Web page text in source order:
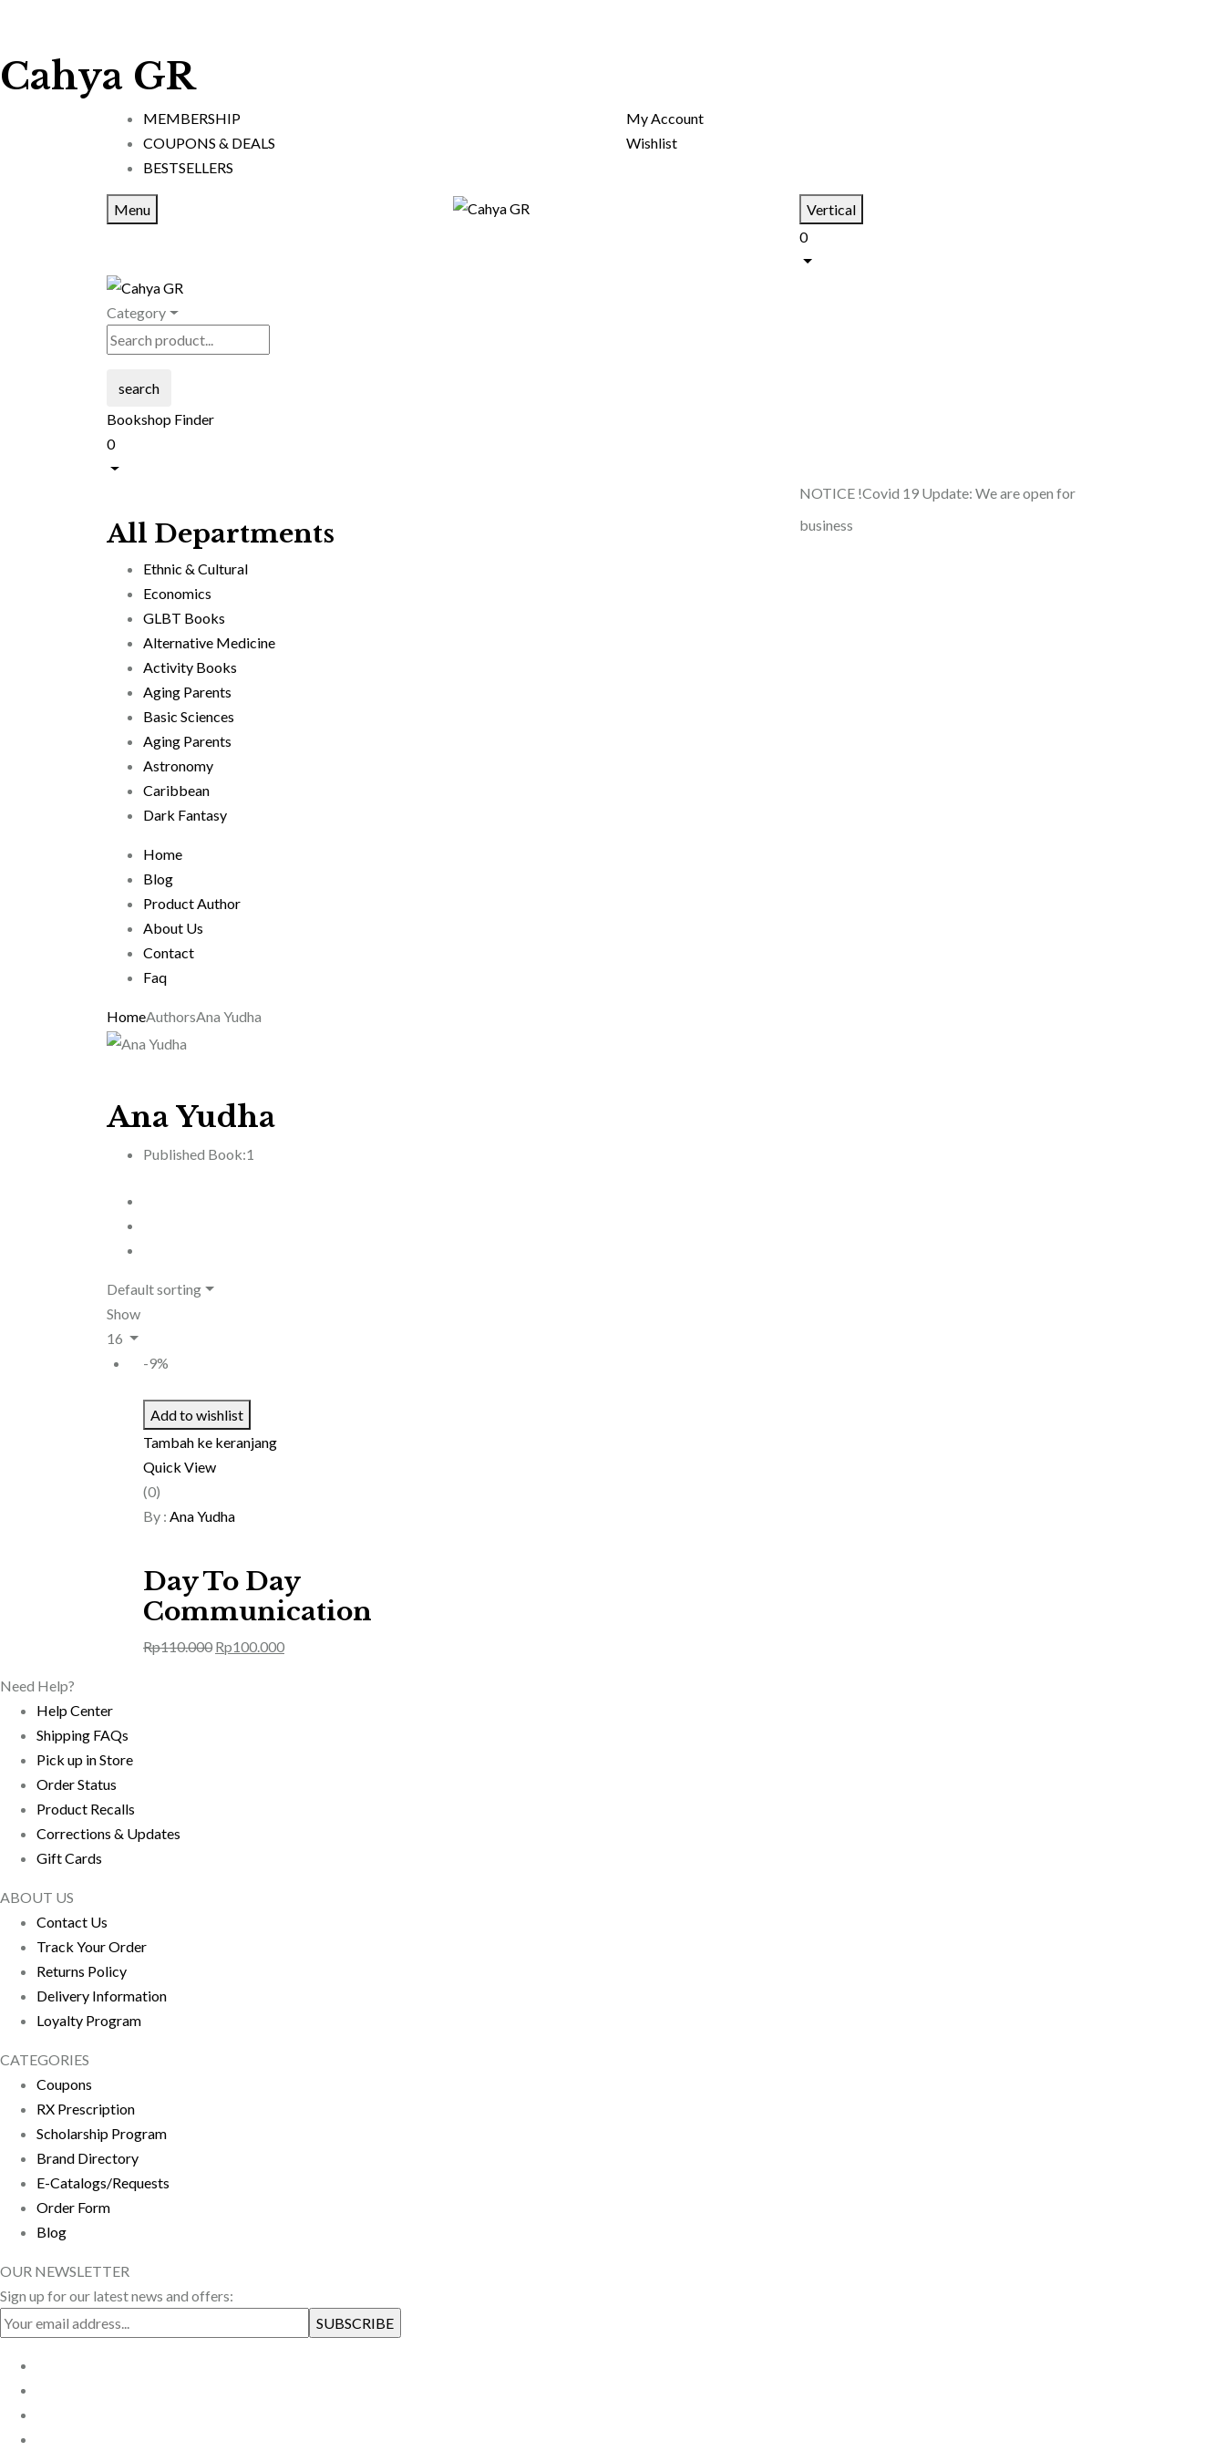
Cahya GR
MEMBERSHIP
COUPONS & DEALS
BESTSELLERS
My Account
Wishlist
Menu
Vertical
0
Category
search
Bookshop Finder
0
All Departments
Ethnic & Cultural
Economics
GLBT Books
Alternative Medicine
Activity Books
Aging Parents
Basic Sciences
Aging Parents
Astronomy
Caribbean
Dark Fantasy
Home
Blog
Product Author
About Us
Contact
Faq
NOTICE !Covid 19 Update: We are open for
business
HomeAuthorsAna Yudha
Ana Yudha
Published Book:1
Default sorting
Show
16
-9%
Add to wishlist
Tambah ke keranjang
Quick View
(0)
By : Ana Yudha
Day To Day
Communication
Rp110.000 Harga
Rp100.000Harga
Need Help?
Help Center
Shipping FAQs
Pick up in Store
Order Status
Product Recalls
Corrections & Updates
Gift Cards
ABOUT US
Contact Us
Track Your Order
Returns Policy
Delivery Information
Loyalty Program
CATEGORIES
Coupons
RX Prescription
Scholarship Program
Brand Directory
E-Catalogs/Requests
Order Form
Blog
OUR NEWSLETTER
Sign up for our latest news and offers: